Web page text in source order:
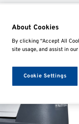
About Cookies
By clicking “Accept All
site usage, and assist in
Cookie Settings